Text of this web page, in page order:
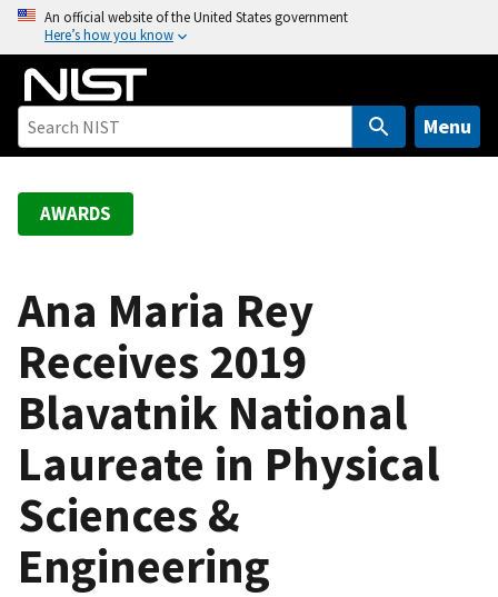
o
An official website of the United States government
Here’s how you know
Menu
AWARDS
Ana Maria Rey
Receives 2019
Blavatnik National
Laureate in Physical
Sciences &
Engineering